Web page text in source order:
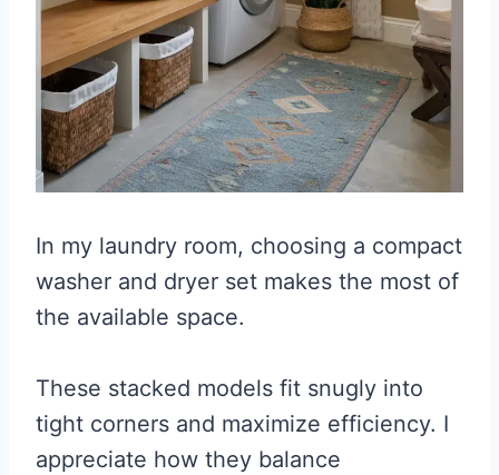
In my laundry room, choosing a compact
washer and dryer set makes the most of
the available space.
These stacked models fit snugly into
tight corners and maximize efficiency. I
appreciate how they balance